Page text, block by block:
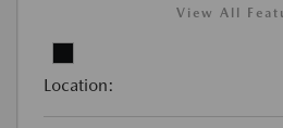
View All
Location: